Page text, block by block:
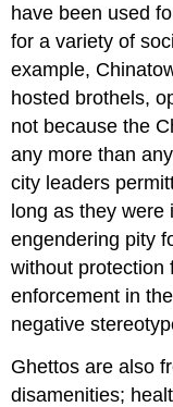
have been used
for a variety of
example,
hosted brothels,
not because the
any more than
city leaders
long as they were
engendering pity
without protection
enforcement in
negative
Ghettos are also
disamenities;